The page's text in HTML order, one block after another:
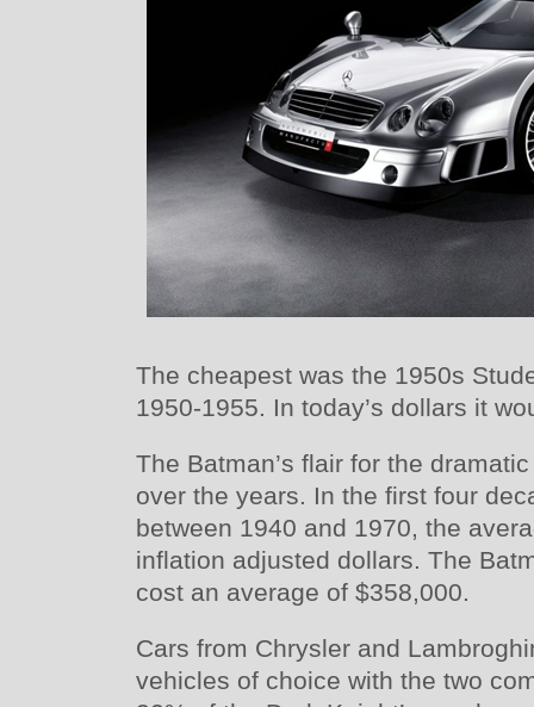
The cheapest was the 1950s
1950-1955. In today’s dollars it
The Batman’s flair for the
over the years. In the first four
between 1940 and 1970, the
inflation adjusted dollars. The
cost an average of $358,000.
Cars from Chrysler and
vehicles of choice with the two